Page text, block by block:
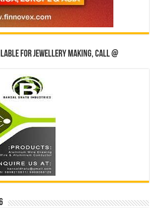
for jewellery making, Call @